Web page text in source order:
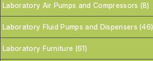
Laboratory Air Pumps and Compressors (8)
Laboratory Fluid Pumps and Dispensers (46)
Laboratory Furniture (61)